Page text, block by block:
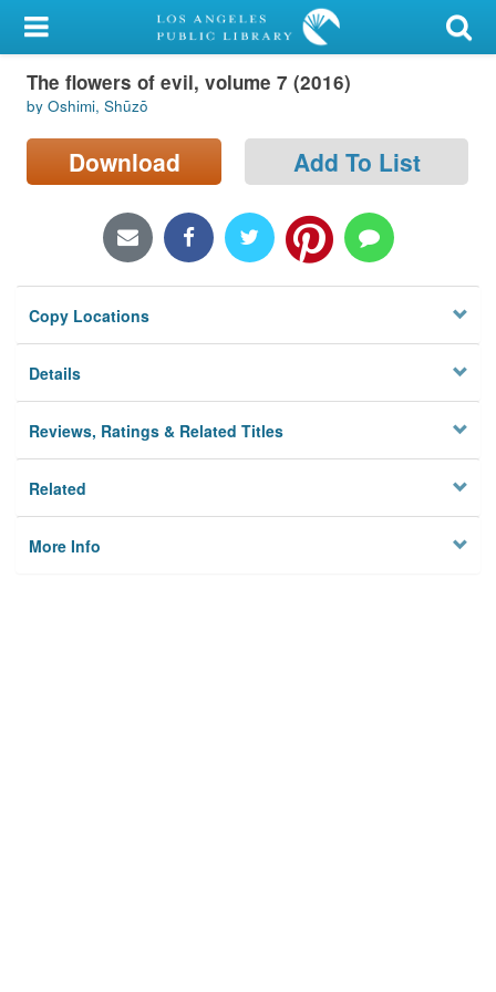
My Account
Library Card
Sign In
Locations/Hours (external
Privacy
The flowers of evil, volume 7 (2016)
by Oshimi, Shūzō
Download Add To List
Copy Locations
Details
Reviews, Ratings & Related Titles
Related
More Info